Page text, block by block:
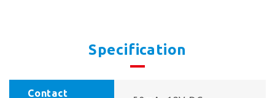
Specification
Contact